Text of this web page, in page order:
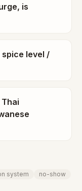
is
level /
system
no-show